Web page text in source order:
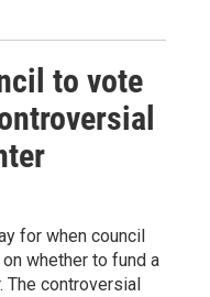
to vote
for when council
whether to fund a
The controversial